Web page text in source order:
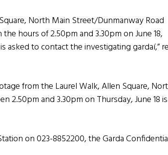
North Main Street/Dunmanway Road
hours of 2.50pm and 3.30pm on June 18,
asked to contact the investigating gardaí,”
from the Laurel Walk, Allen Square,
2.50pm and 3.30pm on Thursday, June 18 is
on 023-8852200, the Garda